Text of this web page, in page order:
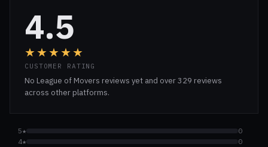
4.5
★★★★★
CUSTOMER RATING
No League of Movers reviews yet and over 329 reviews
across other platforms.
5★
0
4★
0